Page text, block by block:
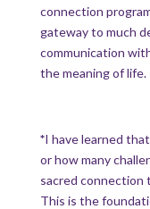
connection
gateway to much
communication
the meaning of life.
*I have learned
or how many
sacred connection
This is the